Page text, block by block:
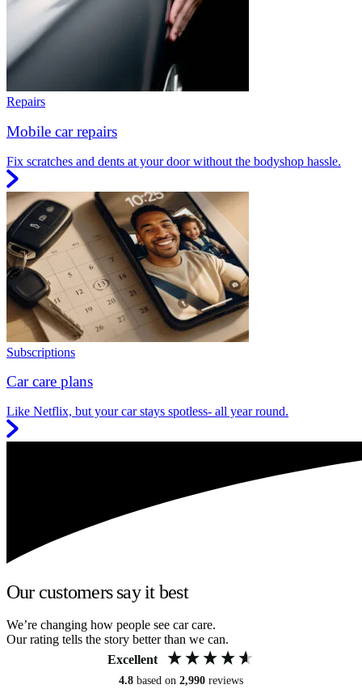
Repairs
Mobile car repairs
Fix scratches and dents at your door without the bodyshop hassle.
Subscriptions
Car care plans
Like Netflix, but your car stays spotless- all year round.
Our customers say it best
We’re changing how people see car care.
Our rating tells the story better than we can.
Excellent
4.8 based on 2,990 reviews